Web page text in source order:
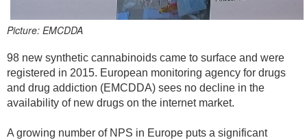
Picture: EMCDDA
98 new synthetic cannabinoids came to surface and were
registered in 2015. European monitoring agency for drugs
and drug addiction (EMCDDA) sees no decline in the
availability of new drugs on the internet market.
A growing number of NPS in Europe puts a significant